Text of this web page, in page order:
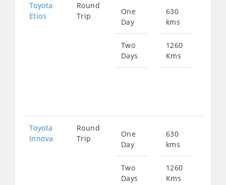
Toyota
Etios
Round
Trip
One
Day
Two
Days
630
kms
1260
Kms
Toyota
Innova
Round
Trip
One
Day
Two
Days
630
kms
1260
Kms